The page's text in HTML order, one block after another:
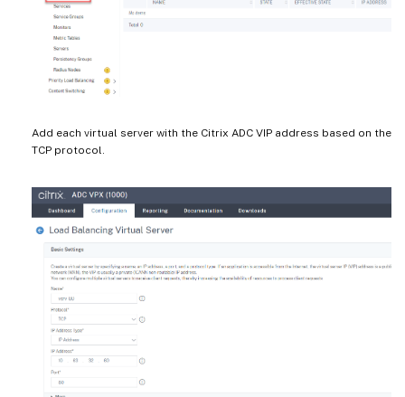
Add each virtual server with the Citrix ADC VIP address based on the
TCP protocol.